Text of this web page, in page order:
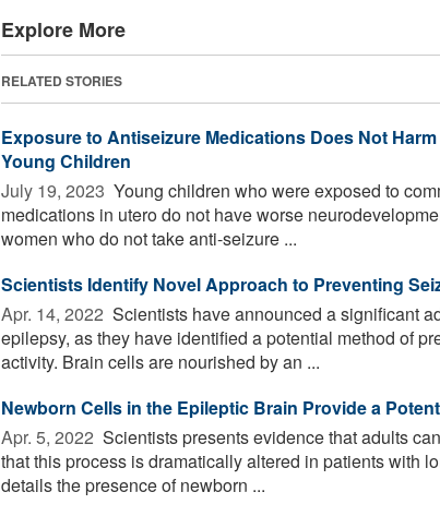
Explore More
RELATED STORIES
Exposure to Antiseizure Medications Does Not
Young Children
July 19, 2023  Young children who were exposed to
medications in utero do not have worse
women who do not take anti-seizure ...
Scientists Identify Novel Approach to Preventing
Apr. 14, 2022  Scientists have announced a significant
epilepsy, as they have identified a potential method of
activity. Brain cells are nourished by an ...
Newborn Cells in the Epileptic Brain Provide a
Apr. 5, 2022  Scientists presents evidence that adults
that this process is dramatically altered in patients with
details the presence of newborn ...